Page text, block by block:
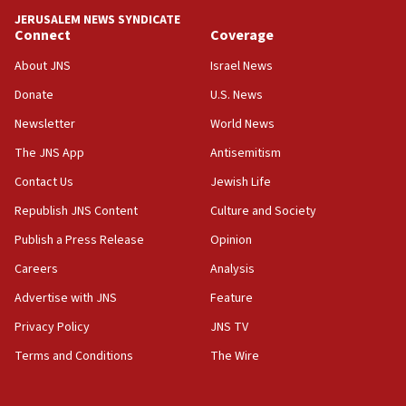
Journal retracts study, after authors seem to used
chemistry compound, as ‘mass killing of an
18:52
Palestine,’ won’t talk ‘Israeli-Palestinian conflict’
at UC Berkeley workshop, school spokesman
tells JNS
18:39
‘No famine in Gaza,’ Israeli foreign ministry says,
‘anyone who is still open to arguments can look at
the empirical data’
CAMERA says it got ‘Financial Times’ to correct
‘false claim that linked AIPAC to Benjamin
Netanyahu’
JERUSALEM NEWS SYNDICATE
Connect
About JNS
Donate
Newsletter
The JNS App
Contact Us
Republish JNS Content
Publish a Press Release
Careers
Advertise with JNS
Privacy Policy
Terms and Conditions
Coverage
Israel News
U.S. News
World News
Antisemitism
Jewish Life
Culture and Society
Opinion
Analysis
Feature
JNS TV
The Wire